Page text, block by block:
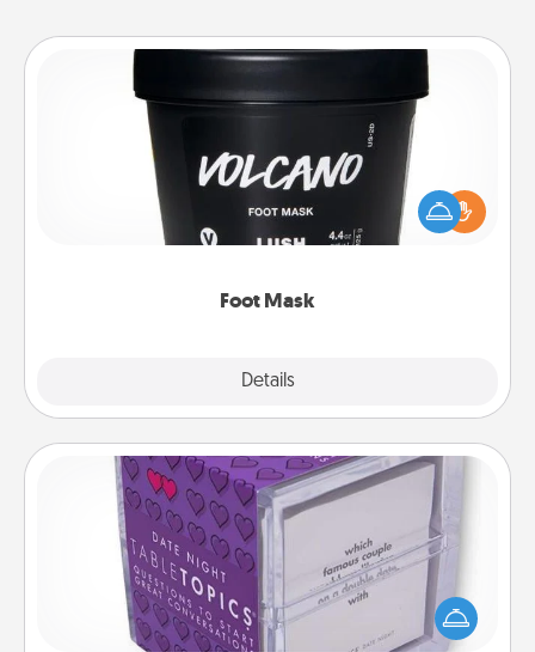
Foot Mask
Details
Pamper your partner with the gift a foot mask and
commit to apply it whenever the time is right.
TableTopic
Sometimes after a long day, even simple
conversation can be challenging. Make it simple
and get everyone talking with whichever